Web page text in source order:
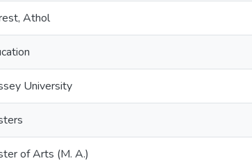
Athol
University
of Arts (M. A.)